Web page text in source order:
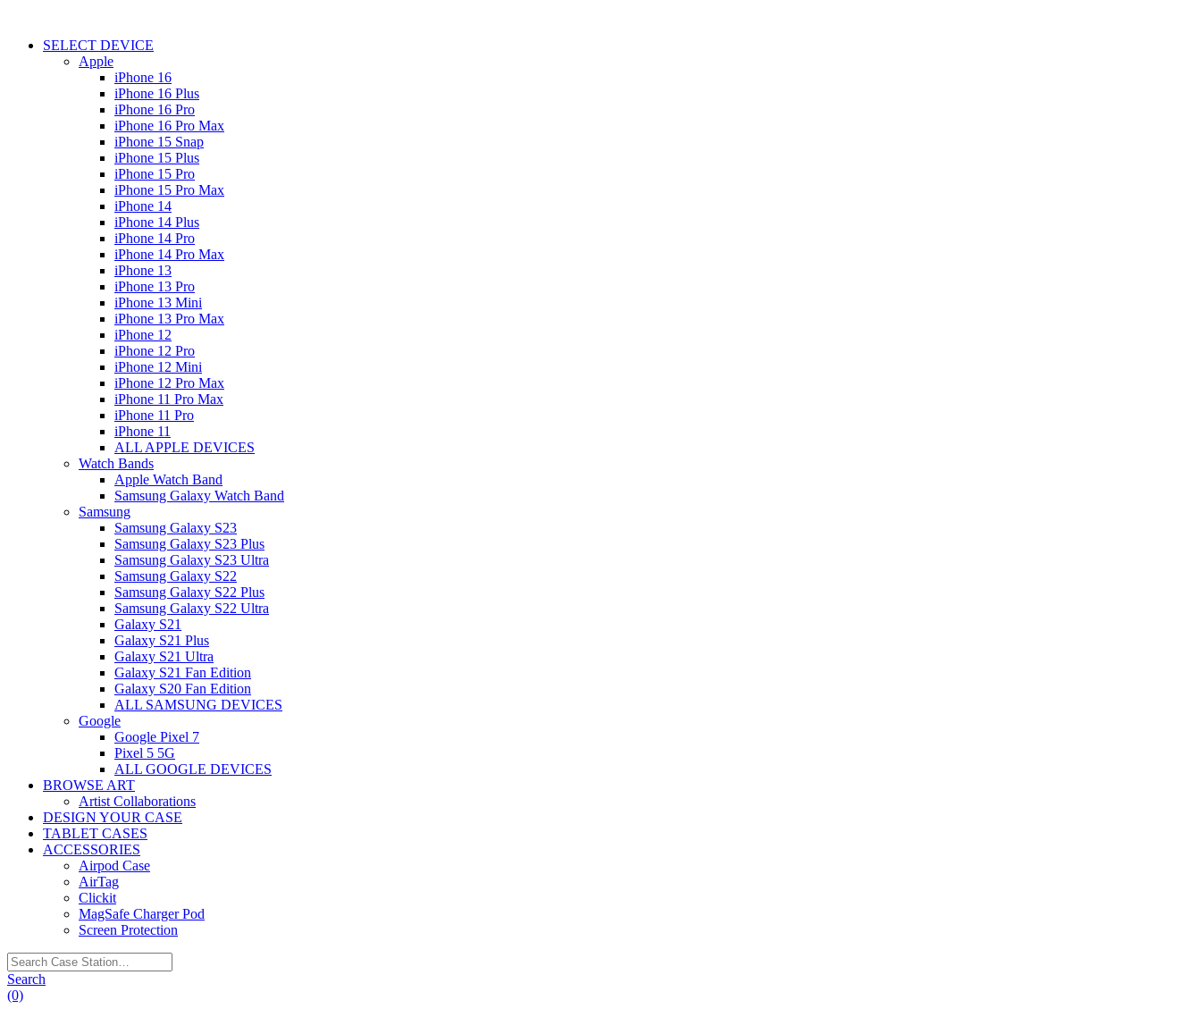
SELECT DEVICE
Apple
iPhone 16
iPhone 16 Plus
iPhone 16 Pro
iPhone 16 Pro Max
iPhone 15 Snap
iPhone 15 Plus
iPhone 15 Pro
iPhone 15 Pro Max
iPhone 14
iPhone 14 Plus
iPhone 14 Pro
iPhone 14 Pro Max
iPhone 13
iPhone 13 Pro
iPhone 13 Mini
iPhone 13 Pro Max
iPhone 12
iPhone 12 Pro
iPhone 12 Mini
iPhone 12 Pro Max
iPhone 11 Pro Max
iPhone 11 Pro
iPhone 11
ALL APPLE DEVICES
Watch Bands
Apple Watch Band
Samsung Galaxy Watch Band
Samsung
Samsung Galaxy S23
Samsung Galaxy S23 Plus
Samsung Galaxy S23 Ultra
Samsung Galaxy S22
Samsung Galaxy S22 Plus
Samsung Galaxy S22 Ultra
Galaxy S21
Galaxy S21 Plus
Galaxy S21 Ultra
Galaxy S21 Fan Edition
Galaxy S20 Fan Edition
ALL SAMSUNG DEVICES
Google
Google Pixel 7
Pixel 5 5G
ALL GOOGLE DEVICES
BROWSE ART
Artist Collaborations
DESIGN YOUR CASE
TABLET CASES
ACCESSORIES
Airpod Case
AirTag
Clickit
MagSafe Charger Pod
Screen Protection
Search
Case
Station…
Search
(0)